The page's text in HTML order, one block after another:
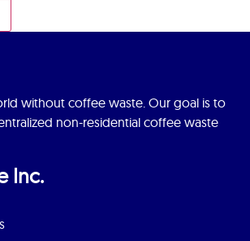
without coffee waste. Our goal is to
non-residential coffee waste
Inc.